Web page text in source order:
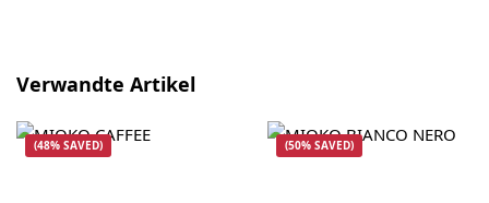
Skip product gallery
Verwandte Artikel
(48% SAVED) (50% SAVED)